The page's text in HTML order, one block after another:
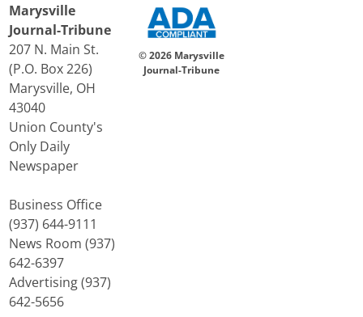
Marysville
Journal-Tribune
207 N. Main St.
(P.O. Box 226)
Marysville, OH
43040
Union County's
Only Daily
Newspaper
Business Office
(937) 644-9111
News Room (937)
642-6397
Advertising (937)
642-5656
© 2026 Marysville
Journal-Tribune